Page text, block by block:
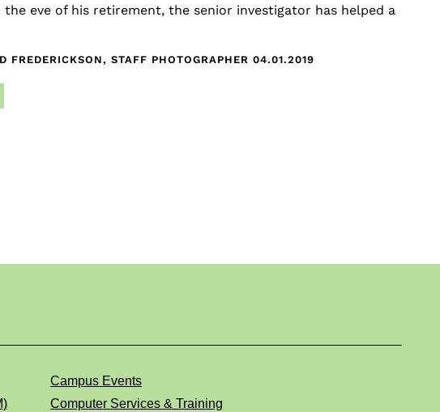
eve of his retirement, the senior investigator has helped a
STAFF PHOTOGRAPHER 04.01.2019
Campus Events
Computer Services & Training